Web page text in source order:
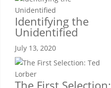
Identifying the
Unidentified
July 13, 2020
The First Selection: